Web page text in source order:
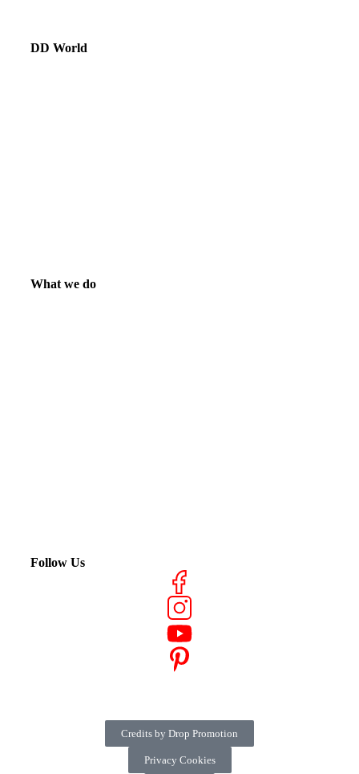
DD World
What we do
Follow Us
Credits by Drop Promotion
Privacy Cookies